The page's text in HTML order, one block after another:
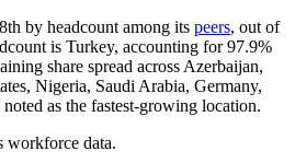
by headcount among its peers, out of
is Turkey, accounting for97.9%
share spread across Azerbaijan,
Nigeria, Saudi Arabia, Germany,
as the fastest-growing location.
workforce data.